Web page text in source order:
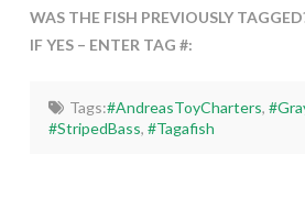
WAS THE FISH PREVIOUSLY
IF YES – ENTER TAG #:
Tags:#AndreasToyCharters,
#StripedBass,#Tagafish